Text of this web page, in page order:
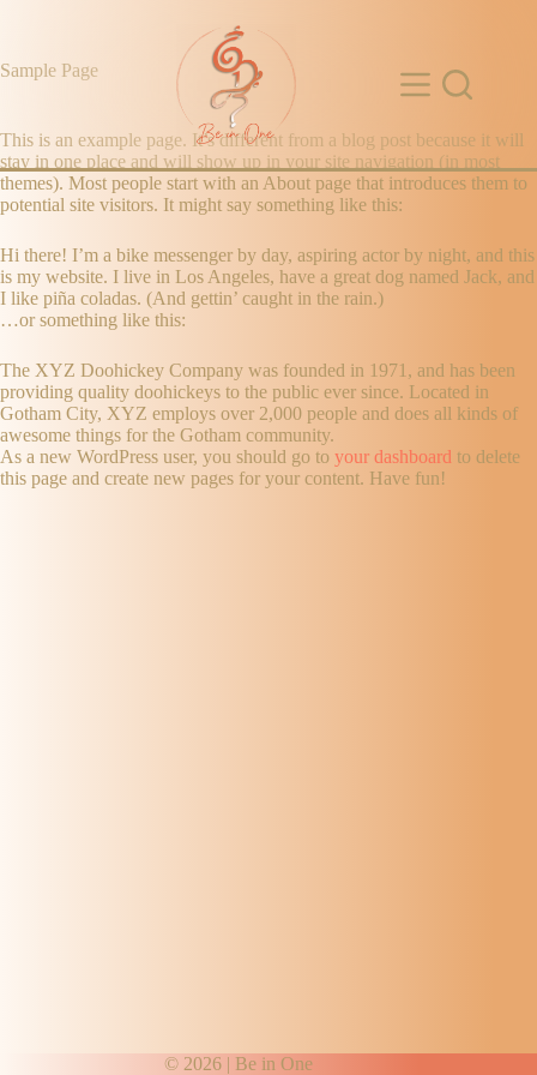
Sample Page
This is an example page. It’s different from a blog post because it will
stay in one place and will show up in your site navigation (in most
themes). Most people start with an About page that introduces them to
potential site visitors. It might say something like this:
Hi there! I’m a bike messenger by day, aspiring actor by night, and this
is my website. I live in Los Angeles, have a great dog named Jack, and
I like piña coladas. (And gettin’ caught in the rain.)
…or something like this:
The XYZ Doohickey Company was founded in 1971, and has been
providing quality doohickeys to the public ever since. Located in
Gotham City, XYZ employs over 2,000 people and does all kinds of
awesome things for the Gotham community.
As a new WordPress user, you should go to your dashboard to delete
this page and create new pages for your content. Have fun!
© 2026 | Be in One